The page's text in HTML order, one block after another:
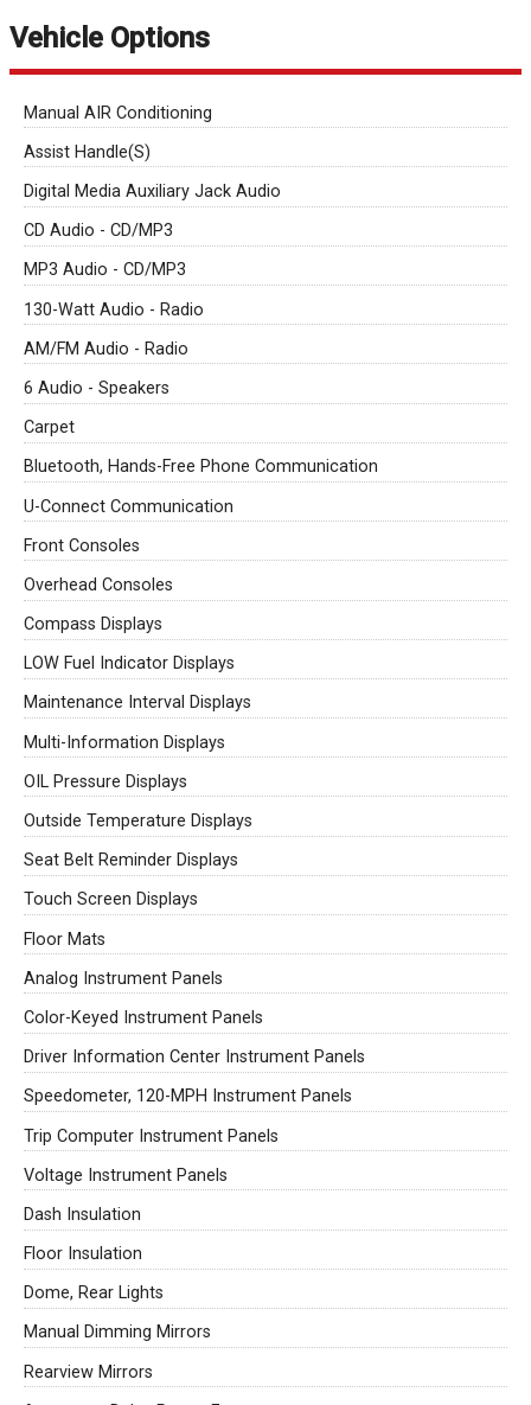
Vehicle Options
Manual AIR Conditioning
Assist Handle(S)
Digital Media Auxiliary Jack Audio
CD Audio - CD/MP3
MP3 Audio - CD/MP3
130-Watt Audio - Radio
AM/FM Audio - Radio
6 Audio - Speakers
Carpet
Bluetooth, Hands-Free Phone Communication
U-Connect Communication
Front Consoles
Overhead Consoles
Compass Displays
LOW Fuel Indicator Displays
Maintenance Interval Displays
Multi-Information Displays
OIL Pressure Displays
Outside Temperature Displays
Seat Belt Reminder Displays
Touch Screen Displays
Floor Mats
Analog Instrument Panels
Color-Keyed Instrument Panels
Driver Information Center Instrument Panels
Speedometer, 120-MPH Instrument Panels
Trip Computer Instrument Panels
Voltage Instrument Panels
Dash Insulation
Floor Insulation
Dome, Rear Lights
Manual Dimming Mirrors
Rearview Mirrors